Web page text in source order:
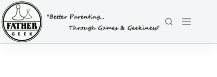
Skip
to
content